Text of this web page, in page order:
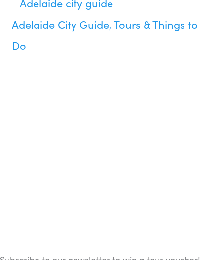
Adelaide City Guide, Tours & Things to
Do